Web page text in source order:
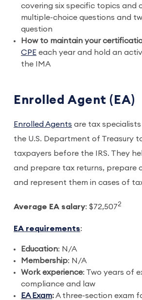
covering six specific topics and
multiple-choice questions and
question
How to maintain your
CPE each year and hold an
the IMA
Enrolled Agent (EA)
Enrolled Agents are tax
the U.S. Department of Treasury
taxpayers before the IRS. They
and prepare tax returns, prepare
and represent them in cases of
Average EA salary: $72,5072
EA requirements:
Education: N/A
Membership: N/A
Work experience: Two years of
compliance and law
EA Exam:A three-section exam